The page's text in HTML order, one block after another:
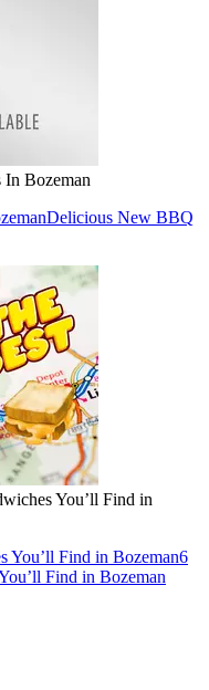
Bozeman
Delicious New BBQ
You’ll Find in
You’ll Find in Bozeman6
Find in Bozeman